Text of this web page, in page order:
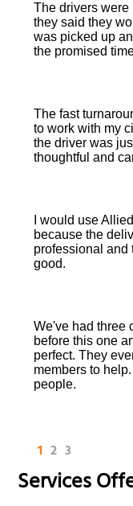
The drivers were
they said they
was picked up
the promised
The fast
to work with my
the driver was
thoughtful and
I would use
because the
professional and
good.
We've had three
before this one
perfect. They
members to
people.
1 2 3
Services